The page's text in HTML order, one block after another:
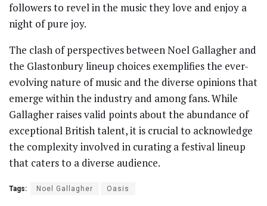
followers to revel in the music they love and enjoy a
night of pure joy.
The clash of perspectives between Noel Gallagher and
the Glastonbury lineup choices exemplifies the ever-
evolving nature of music and the diverse opinions that
emerge within the industry and among fans. While
Gallagher raises valid points about the abundance of
exceptional British talent, it is crucial to acknowledge
the complexity involved in curating a festival lineup
that caters to a diverse audience.
Tags: Noel Gallagher Oasis